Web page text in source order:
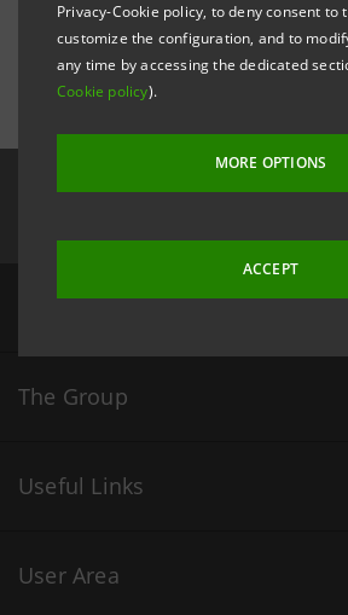
Privacy-Cookie policy, to deny consent to
customize the configuration, and to
any time by accessing the dedicated
Cookie policy).
MORE OPTIONS
ACCEPT
LOAD MORE
Our Values
The Group
Useful Links
User Area